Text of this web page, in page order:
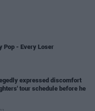
Pop - Every Loser
expressed discomfort
tour schedule before he